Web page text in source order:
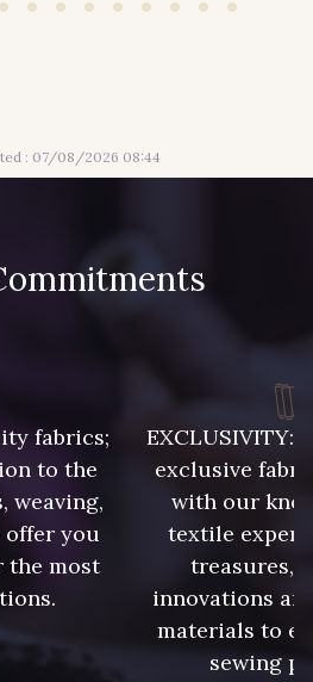
: 07/08/2026 08:44
fabrics;
to the
weaving,
offer you
the most
EXCLUSIVITY:
exclusive
with our
textile
treasures,
innovations
materials to
sewing